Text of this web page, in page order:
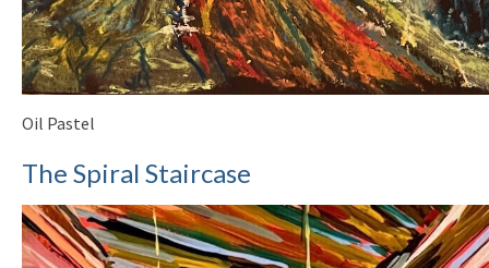
Oil Pastel
The Spiral Staircase